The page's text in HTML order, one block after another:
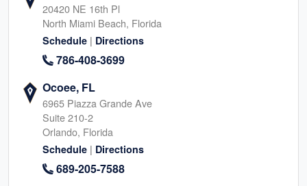
20420 NE 16th Pl
North Miami Beach, Florida
Schedule | Directions
786-408-3699
Ocoee, FL
6965 Piazza Grande Ave
Suite 210-2
Orlando, Florida
Schedule | Directions
689-205-7588